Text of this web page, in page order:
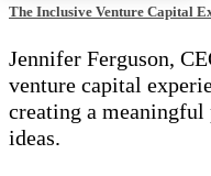
The Inclusive Venture Capital
Jennifer Ferguson,
venture capital
creating a
ideas.